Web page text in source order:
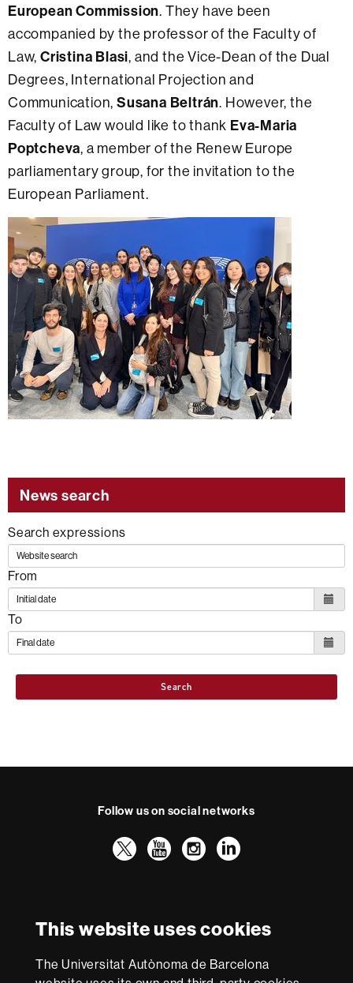
This website uses cookies
The Universitat Autònoma de Barcelona
European Commission. They have been
accompanied by the professor of the Faculty of
Law, Cristina Blasi, and the Vice-Dean of the Dual
Degrees, International Projection and
Communication,Susana Beltrán. However, the
Faculty of Law would like to thank Eva-Maria
Poptcheva, a member of the Renew Europe
parliamentary group, for the invitation to the
European Parliament.
News search
Search expressions
From
To
Search
Follow us on social networks
TwitterYouTube
Law
Instagram
LinkedIn
Excellence
Research
With funding from